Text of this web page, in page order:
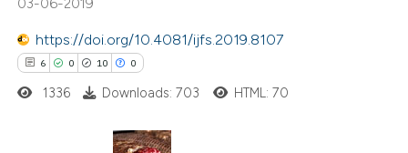
how this article has been
atscite.ai
been cited by providing the
https://doi.org/10.4081/ijfs.2019.8107
6 0 10 0
1336 Downloads: 703 HTML: 70